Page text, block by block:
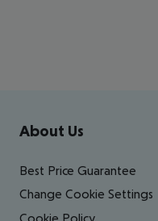
Footer navigation
About Us
Best Price Guarantee
Change Cookie Settings
Cookie Policy